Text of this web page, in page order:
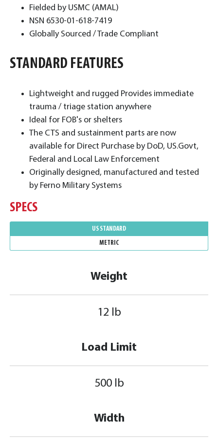
Fielded by USMC (AMAL)
NSN 6530-01-618-7419
Globally Sourced / Trade Compliant
STANDARD FEATURES
​Lightweight and rugged Provides immediate
trauma / triage station anywhere
Ideal for FOB's or shelters
The CTS and sustainment parts are now
available for Direct Purchase by DoD, US.Govt,
Federal and Local Law Enforcement
Originally designed, manufactured and tested
by Ferno Military Systems
SPECS
Weight
12 lb
Load Limit
500 lb
Width
US STANDARD
METRIC